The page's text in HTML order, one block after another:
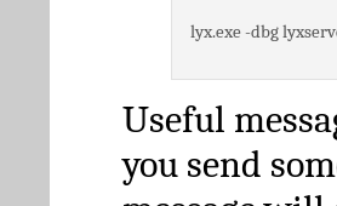
lyx.exe -dbg
Useful
you send